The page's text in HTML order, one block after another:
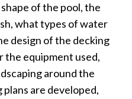
of the pool, the
what types of water
design of the decking
the equipment used,
around the
are developed,